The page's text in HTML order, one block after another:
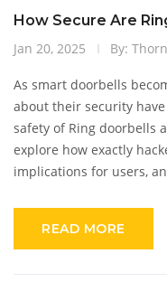
How Secure Are
Jan 20, 2025
By:
As smart doorbells
about their security
safety of Ring doorbells
explore how exactly
implications for users,
READ MORE